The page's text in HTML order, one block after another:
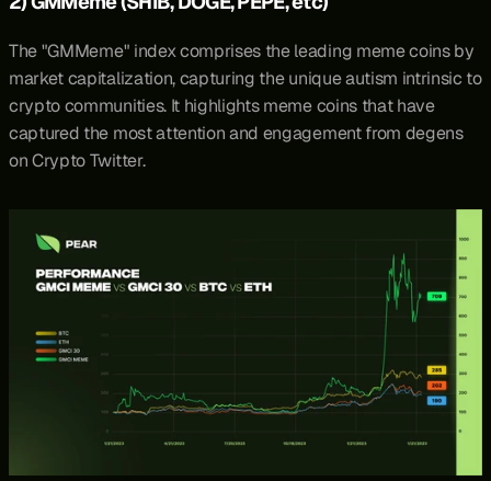
The "GMMeme" index comprises the leading meme coins by
market capitalization, capturing the unique autism intrinsic to
crypto communities. It highlights meme coins that have
captured the most attention and engagement from degens
on Crypto Twitter.